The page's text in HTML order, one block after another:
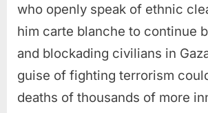
who openly speak of ethnic
him carte blanche to continue
and blockading civilians in
guise of fighting terrorism
deaths of thousands of more